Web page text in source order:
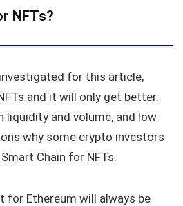
NFTs?
for this article,
and it will only get better.
liquidity and volume, and low
why some crypto investors
Smart Chain for NFTs.
for Ethereum will always be